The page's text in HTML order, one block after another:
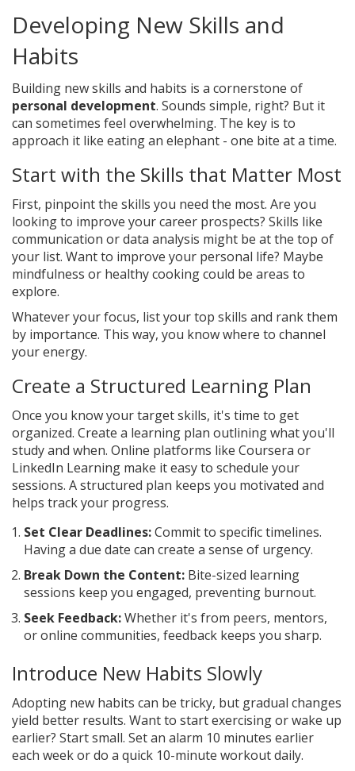
Developing New Skills and
Habits
Building new skills and habits is a cornerstone of
personal development. Sounds simple, right? But it
can sometimes feel overwhelming. The key is to
approach it like eating an elephant - one bite at a time.
Start with the Skills that Matter Most
First, pinpoint the skills you need the most. Are you
looking to improve your career prospects? Skills like
communication or data analysis might be at the top of
your list. Want to improve your personal life? Maybe
mindfulness or healthy cooking could be areas to
explore.
Whatever your focus, list your top skills and rank them
by importance. This way, you know where to channel
your energy.
Create a Structured Learning Plan
Once you know your target skills, it's time to get
organized. Create a learning plan outlining what you'll
study and when. Online platforms like Coursera or
LinkedIn Learning make it easy to schedule your
sessions. A structured plan keeps you motivated and
helps track your progress.
Set Clear Deadlines:Commit to specific timelines.
Having a due date can create a sense of urgency.
Break Down the Content: Bite-sized learning
sessions keep you engaged, preventing burnout.
Seek Feedback:Whether it's from peers, mentors,
or online communities, feedback keeps you sharp.
Introduce New Habits Slowly
Adopting new habits can be tricky, but gradual changes
yield better results. Want to start exercising or wake up
earlier? Start small. Set an alarm 10 minutes earlier
each week or do a quick 10-minute workout daily.